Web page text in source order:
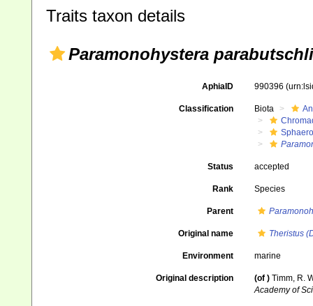
Traits taxon details
Paramonohystera
AphiaID 990396
Classification Biota
Status accepted
Rank Species
Parent
Original name Theristus
Environment marine
Original description (of ) Timm, R.
Academy of